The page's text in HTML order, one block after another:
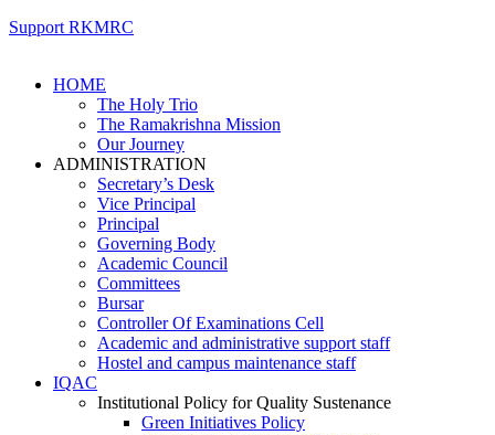
Support RKMRC
HOME
The Holy Trio
The Ramakrishna Mission
Our Journey
ADMINISTRATION
Secretary’s Desk
Vice Principal
Principal
Governing Body
Academic Council
Committees
Bursar
Controller Of Examinations Cell
Academic and administrative support staff
Hostel and campus maintenance staff
IQAC
Institutional Policy for Quality Sustenance
Green Initiatives Policy